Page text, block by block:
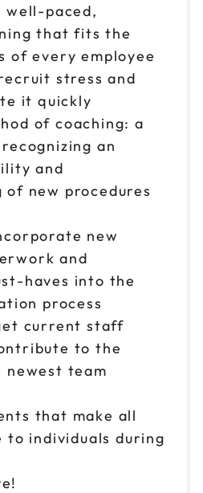
well-paced,
that fits the
of every employee
stress and
it quickly
of coaching: a
an
and
of new procedures
new
and
haves into the
process
current staff
to the
newest team
that make all
individuals during